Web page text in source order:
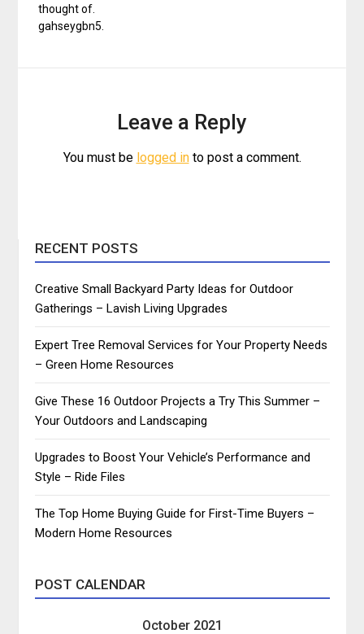
thought of.
gahseygbn5.
Leave a Reply
You must be logged into post a comment.
RECENT POSTS
Creative Small Backyard Party Ideas for Outdoor
Gatherings – Lavish Living Upgrades
Expert Tree Removal Services for Your Property Needs
– Green Home Resources
Give These 16 Outdoor Projects a Try This Summer –
Your Outdoors and Landscaping
Upgrades to Boost Your Vehicle’s Performance and
Style – Ride Files
The Top Home Buying Guide for First-Time Buyers –
Modern Home Resources
POST CALENDAR
October 2021